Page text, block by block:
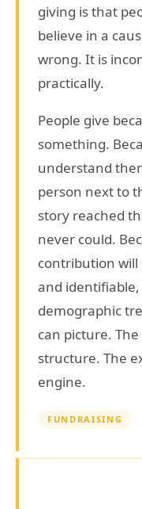
giving is that
believe in a
wrong. It is
practically.
People give
something.
understand
person next to
story reached
never could.
contribution will
and
demographic
can picture.
structure. The
engine.
FUNDRAISING